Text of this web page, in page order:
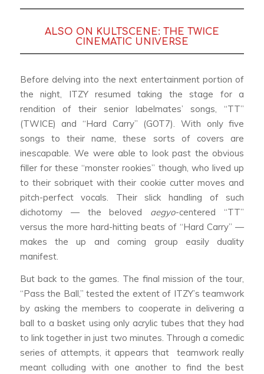
ALSO ON KULTSCENE: THE TWICE
CINEMATIC UNIVERSE
Before delving into the next entertainment portion of
the night, ITZY resumed taking the stage for a
rendition of their senior labelmates’ songs, “TT”
(TWICE) and “Hard Carry” (GOT7). With only five
songs to their name, these sorts of covers are
inescapable. We were able to look past the obvious
filler for these “monster rookies” though, who lived up
to their sobriquet with their cookie cutter moves and
pitch-perfect vocals. Their slick handling of such
dichotomy — the beloved aegyo-centered “TT”
versus the more hard-hitting beats of “Hard Carry” —
makes the up and coming group easily duality
manifest.
But back to the games. The final mission of the tour,
“Pass the Ball,” tested the extent of ITZY’s teamwork
by asking the members to cooperate in delivering a
ball to a basket using only acrylic tubes that they had
to link together in just two minutes. Through a comedic
series of attempts, it appears that teamwork really
meant colluding with one another to find the best